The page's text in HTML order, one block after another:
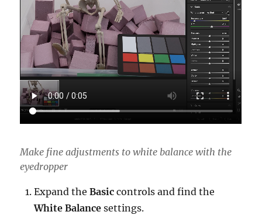
Make fine adjustments to white balance with the
eyedropper
Expand theBasic controls and find the
White Balance settings.